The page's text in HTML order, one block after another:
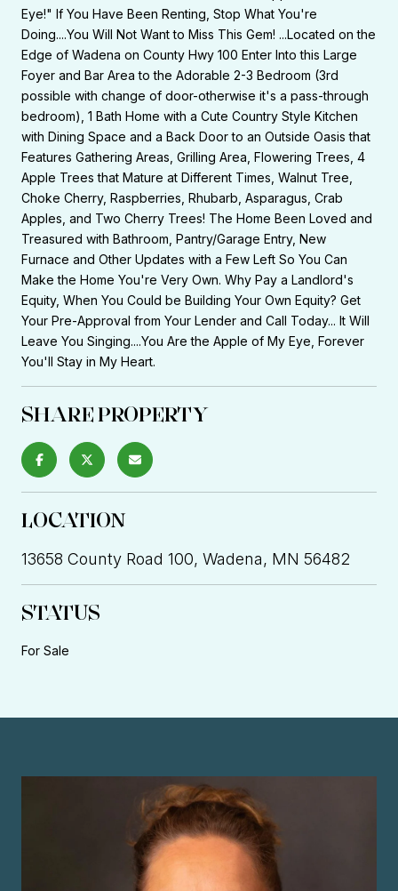
Eye!" If You Have Been Renting, Stop What You're
Doing....You Will Not Want to Miss This Gem! ...Located on the
Edge of Wadena on County Hwy 100 Enter Into this Large
Foyer and Bar Area to the Adorable 2-3 Bedroom (3rd
possible with change of door-otherwise it's a pass-through
bedroom), 1 Bath Home with a Cute Country Style Kitchen
with Dining Space and a Back Door to an Outside Oasis that
Features Gathering Areas, Grilling Area, Flowering Trees, 4
Apple Trees that Mature at Different Times, Walnut Tree,
Choke Cherry, Raspberries, Rhubarb, Asparagus, Crab
Apples, and Two Cherry Trees! The Home Been Loved and
Treasured with Bathroom, Pantry/Garage Entry, New
Furnace and Other Updates with a Few Left So You Can
Make the Home You're Very Own. Why Pay a Landlord's
Equity, When You Could be Building Your Own Equity? Get
Your Pre-Approval from Your Lender and Call Today... It Will
Leave You Singing....You Are the Apple of My Eye, Forever
You'll Stay in My Heart.
SHARE PROPERTY
LOCATION
13658 County Road 100, Wadena, MN 56482
STATUS
For Sale